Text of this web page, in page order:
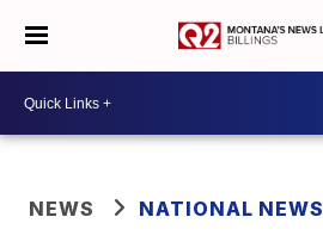
NEWS NATIONAL NEWS